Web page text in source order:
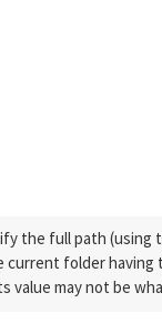
the full path (using
current folder
value may not be